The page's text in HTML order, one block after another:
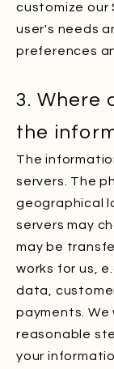
customize our
user's needs
preferences
3. Where
the
The
servers. The
geographical
servers may
may be
works for us,
data,
payments. We
reasonable
your